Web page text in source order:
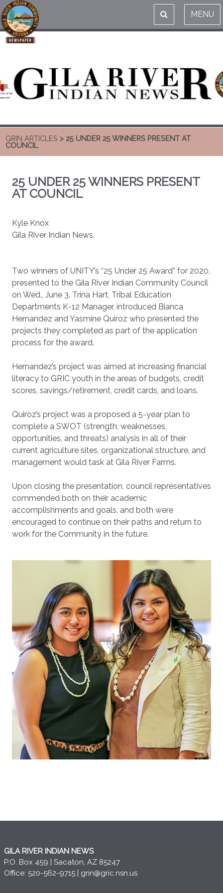
MENU
GRIN ARTICLES > 25 UNDER 25 WINNERS PRESENT AT
COUNCIL
25 UNDER 25 WINNERS PRESENT
AT COUNCIL
Kyle Knox
Gila River Indian News.
Two winners of UNITY’s “25 Under 25 Award” for 2020,
presented to the Gila River Indian Community Council
on Wed., June 3. Trina Hart, Tribal Education
Departments K-12 Manager, introduced Bianca
Hernandez and Yasmine Quiroz who presented the
projects they completed as part of the application
process for the award.
Hernandez’s project was aimed at increasing financial
literacy to GRIC youth in the areas of budgets, credit
scores, savings/retirement, credit cards, and loans.
Quiroz’s project was a proposed a 5-year plan to
complete a SWOT (strength, weaknesses,
opportunities, and threats) analysis in all of their
current agriculture sites, organizational structure, and
management would task at Gila River Farms.
Upon closing the presentation, council representatives
commended both on their academic
accomplishments and goals, and both were
encouraged to continue on their paths and return to
work for the Community in the future.
GILA RIVER INDIAN NEWS
P.O. Box 459 | Sacaton, AZ 85247
Office: 520-562-9715 | grin@gric.nsn.us